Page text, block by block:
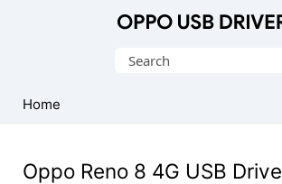
Driver
for
Search
Home
Oppo Reno 8 4G USB